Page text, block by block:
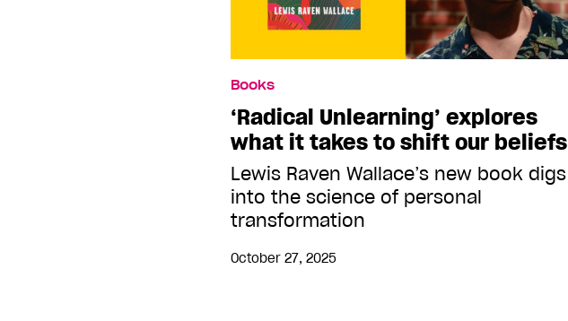
Books
‘Radical Unlearning’ explores
what it takes to shift our beliefs
Lewis Raven Wallace’s new book digs
into the science of personal
transformation
October 27, 2025